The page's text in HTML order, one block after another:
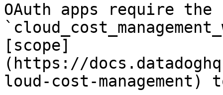
OAuth apps require the
[scope]
(https://
loud-cost-